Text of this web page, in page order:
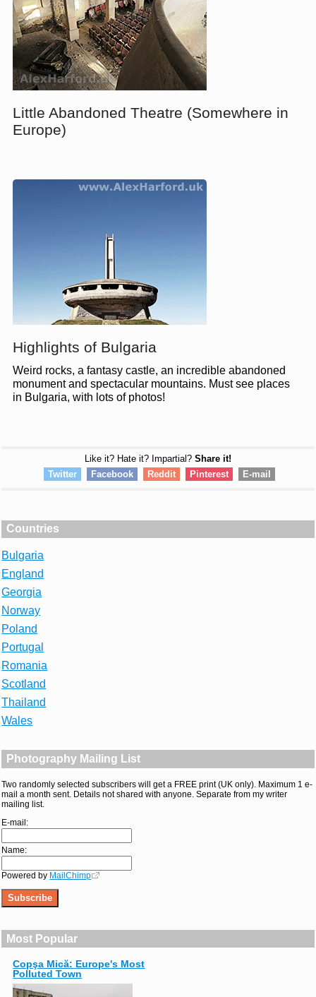
Little Abandoned Theatre (Somewhere in
Europe)
Highlights of Bulgaria
Weird rocks, a fantasy castle, an incredible abandoned
monument and spectacular mountains. Must see places
in Bulgaria, with lots of photos!
Like it? Hate it? Impartial? Share it!
Twitter
Facebook Reddit Pinterest E-mail
Countries
Bulgaria
England
Georgia
Norway
Poland
Portugal
Romania
Scotland
Thailand
Wales
Photography Mailing List
Two randomly selected subscribers will get a FREE print (UK only). Maximum 1 e-
mail a month sent. Details not shared with anyone. Separate from my writer
mailing list.
E-mail:
Name:
Powered by MailChimp
Most Popular
Copşa Mică: Europe's Most
Polluted Town